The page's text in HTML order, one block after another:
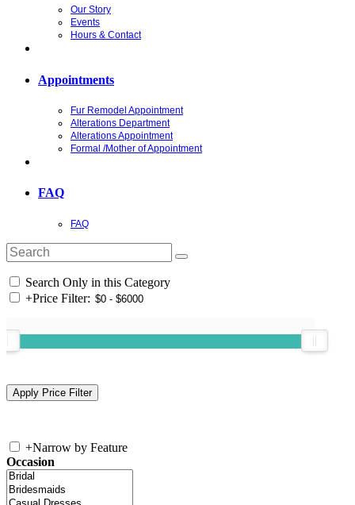
Our Story
Events
Hours & Contact
Appointments
Fur Remodel Appointment
Alterations Department
Alterations Appointment
Formal /Mother of Appointment
FAQ
FAQ
Search Only in this Category
+Price Filter:
+Narrow by Feature
Occasion